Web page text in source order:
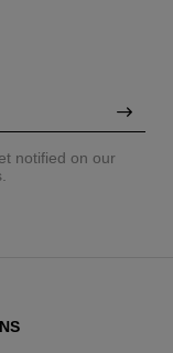
notified on our